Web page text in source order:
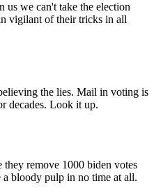
us we can't take the election
vigilant of their tricks in all
the lies. Mail in voting is
decades. Look it up.
remove 1000 biden votes
bloody pulp in no time at all.